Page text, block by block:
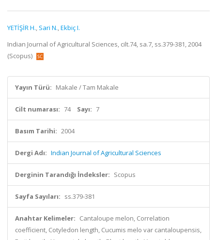
YETİŞİR H., Sari N.,Ekbiç I.
Indian Journal of Agricultural Sciences, cilt.74, sa.7, ss.379-381, 2004
(Scopus)
Yayın Türü: Makale / Tam Makale
Cilt numarası: 74 Sayı: 7
Basım Tarihi: 2004
Dergi Adı: Indian Journal of Agricultural Sciences
Derginin Tarandığı İndeksler: Scopus
Sayfa Sayıları: ss.379-381
Anahtar Kelimeler: Cantaloupe melon, Correlation
coefficient, Cotyledon length, Cucumis melo var cantaloupensis,